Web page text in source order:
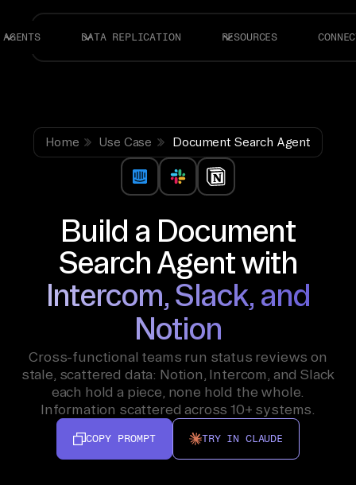
AGENTS DATA REPLICATION RESOURCES
Home Use Case Document Search Agent
Build a Document
Search Agent with
Intercom, Slack, and
Notion
Cross-functional teams run status reviews on
stale, scattered data: Notion, Intercom, and Slack
each hold a piece, none hold the whole.
Information scattered across 10+ systems.
COPY PROMPT TRY IN CLAUDE